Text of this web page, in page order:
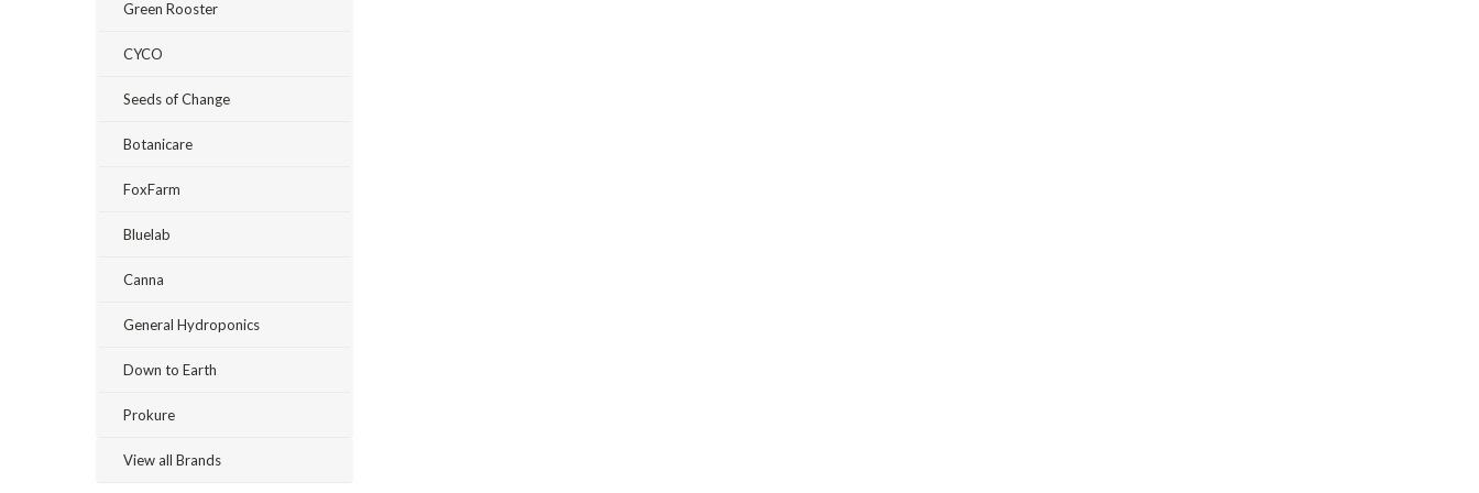
Green Rooster
CYCO
Seeds of Change
Botanicare
FoxFarm
Bluelab
Canna
General Hydroponics
Down to Earth
Prokure
View all Brands